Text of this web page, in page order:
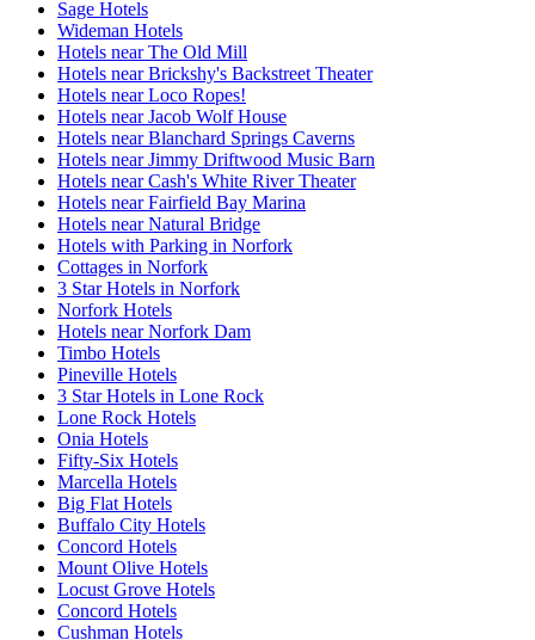
Sage Hotels
Wideman Hotels
Hotels near The Old Mill
Hotels near Brickshy's Backstreet Theater
Hotels near Loco Ropes!
Hotels near Jacob Wolf House
Hotels near Blanchard Springs Caverns
Hotels near Jimmy Driftwood Music Barn
Hotels near Cash's White River Theater
Hotels near Fairfield Bay Marina
Hotels near Natural Bridge
Hotels with Parking in Norfork
Cottages in Norfork
3 Star Hotels in Norfork
Norfork Hotels
Hotels near Norfork Dam
Timbo Hotels
Pineville Hotels
3 Star Hotels in Lone Rock
Lone Rock Hotels
Onia Hotels
Fifty-Six Hotels
Marcella Hotels
Big Flat Hotels
Buffalo City Hotels
Concord Hotels
Mount Olive Hotels
Locust Grove Hotels
Concord Hotels
Cushman Hotels